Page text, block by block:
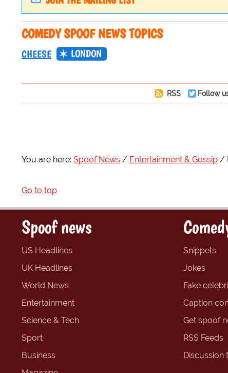
COMEDY SPOOF NEWS TOPICS
CHEESE LONDON
RSS Follow
You are here: Spoof News Entertainment & Gossip
Go to top
Spoof news
US Headlines
UK Headlines
World News
Entertainment
Science & Tech
Sport
Business
Snippets
Jokes
Fake
Caption
Get spoof
RSS Feeds
Discussion